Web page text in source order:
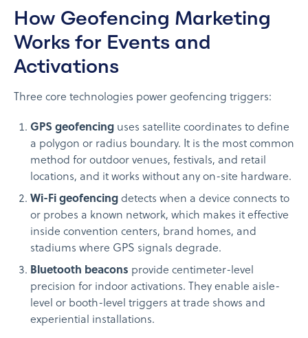
How Geofencing Marketing
Works for Events and
Activations
Three core technologies power geofencing triggers:
GPS geofencing uses satellite coordinates to define
a polygon or radius boundary. It is the most common
method for outdoor venues, festivals, and retail
locations, and it works without any on-site hardware.
Wi-Fi geofencing detects when a device connects to
or probes a known network, which makes it effective
inside convention centers, brand homes, and
stadiums where GPS signals degrade.
Bluetooth beacons provide centimeter-level
precision for indoor activations. They enable aisle-
level or booth-level triggers at trade shows and
experiential installations.